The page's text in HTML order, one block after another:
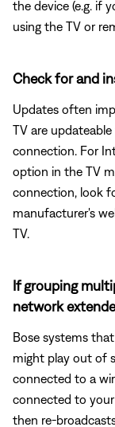
the device (e.g. if
using the TV or
Check for and
Updates often
TV are
connection. For
option in the TV
connection, look
manufacturer's
TV.
If grouping
network
Bose systems
might play out of
connected to a
connected to your
then re-